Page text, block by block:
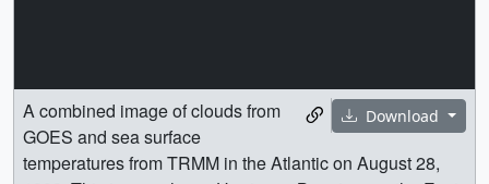
Download
A combined image of clouds from
GOES and sea surface
temperatures from TRMM in the Atlantic on August 28,